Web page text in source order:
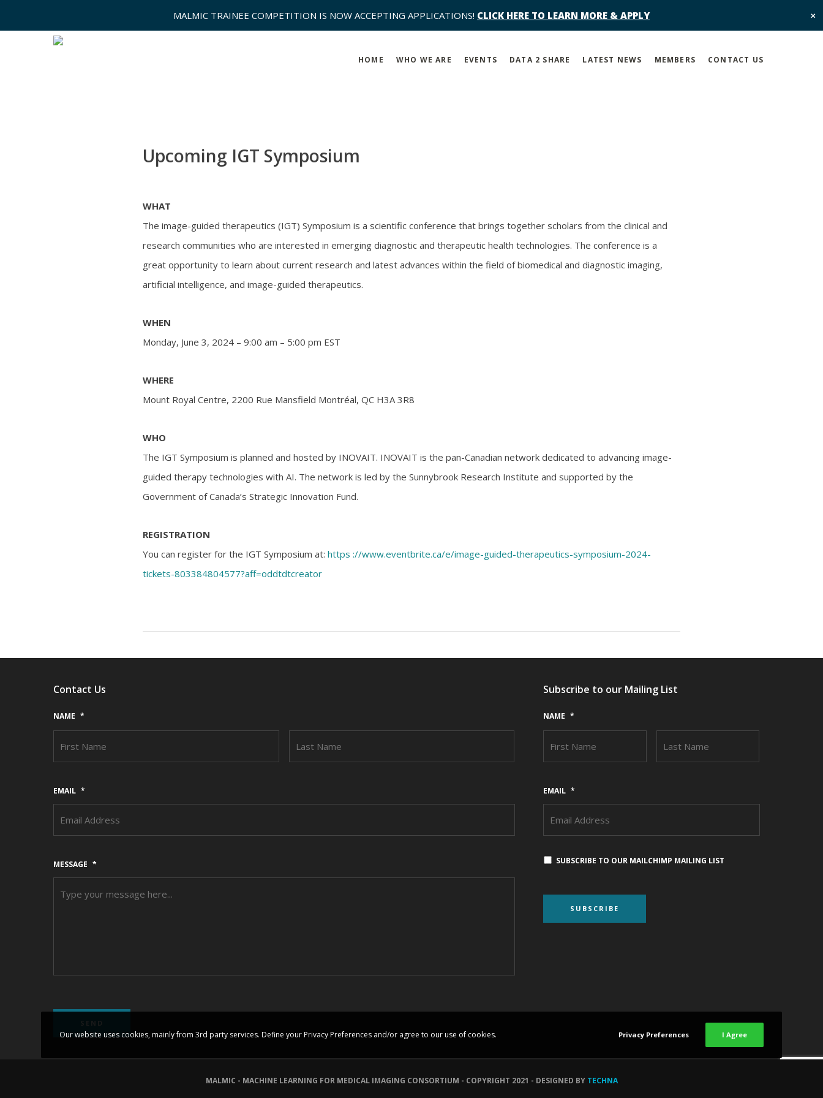
MALMIC TRAINEE COMPETITION IS NOW ACCEPTING APPLICATIONS! CLICK HERE TO LEARN MORE & APPLY ✕
HOME WHO WE ARE EVENTS DATA 2 SHARE LATEST NEWS MEMBERS CONTACT US
Upcoming IGT Symposium
WHAT
The image-guided therapeutics (IGT) Symposium is a scientific conference that brings together scholars from the clinical and
research communities who are interested in emerging diagnostic and therapeutic health technologies. The conference is a
great opportunity to learn about current research and latest advances within the field of biomedical and diagnostic imaging,
artificial intelligence, and image-guided therapeutics.
WHEN
Monday, June 3, 2024 – 9:00 am – 5:00 pm EST
WHERE
Mount Royal Centre, 2200 Rue Mansfield Montréal, QC H3A 3R8
WHO
The IGT Symposium is planned and hosted by INOVAIT. INOVAIT is the pan-Canadian network dedicated to advancing image-
guided therapy technologies with AI. The network is led by the Sunnybrook Research Institute and supported by the
Government of Canada’s Strategic Innovation Fund.
REGISTRATION
You can register for the IGT Symposium at:https ://www.eventbrite.ca/e/image-guided-therapeutics-symposium-2024-
tickets-803384804577?aff=oddtdtcreator
Contact Us
NAME *
FIRST
EMAIL *
MESSAGE *
Subscribe to our Mailing List
NAME *
FIRST
EMAIL *
SUBSCRIBE TO OUR MAILCHIMP MAILING LIST
MALMIC - MACHINE LEARNING FOR MEDICAL IMAGING CONSORTIUM - COPYRIGHT 2021 - DESIGNED BY TECHNA
Our website uses cookies, mainly from 3rd party services. Define your Privacy Preferences and/or agree to our use of cookies. Privacy Preferences I Agree